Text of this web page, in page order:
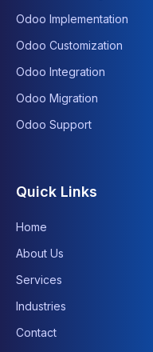
Odoo Implementation
Odoo Customization
Odoo Integration
Odoo Migration
Odoo Support
Quick Links
Home
About Us
Services
Industries
Contact